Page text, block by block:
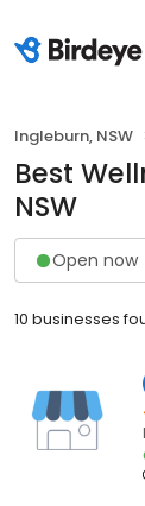
Ingleburn, NSW
Best
NSW
Open now
10 businesses